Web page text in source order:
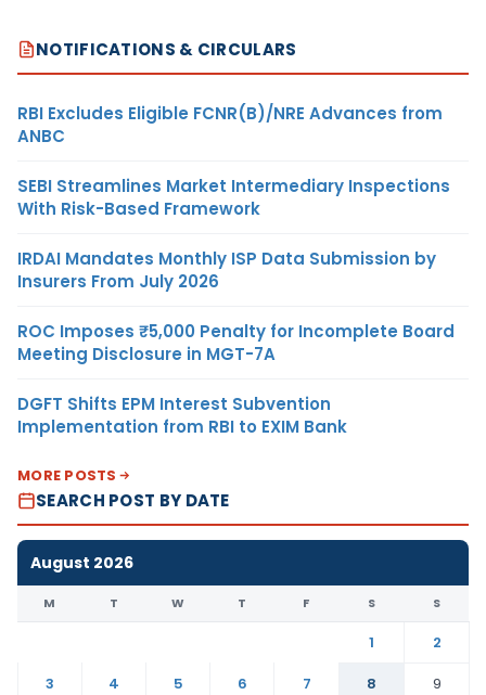
NOTIFICATIONS & CIRCULARS
RBI Excludes Eligible FCNR(B)/NRE Advances from
ANBC
SEBI Streamlines Market Intermediary Inspections
With Risk-Based Framework
IRDAI Mandates Monthly ISP Data Submission by
Insurers From July 2026
ROC Imposes ₹5,000 Penalty for Incomplete Board
Meeting Disclosure in MGT-7A
DGFT Shifts EPM Interest Subvention
Implementation from RBI to EXIM Bank
MORE POSTS
SEARCH POST BY DATE
August 2026
M T W T F S S
1
2
3
4 5 6 7 8
9